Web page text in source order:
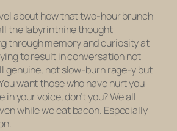
about how that two-hour brunch
the labyrinthine thought
through memory and curiosity at
to result in conversation not
genuine, not slow-burn rage-y but
want those who have hurt you
in your voice, don’t you? We all
while we eat bacon. Especially